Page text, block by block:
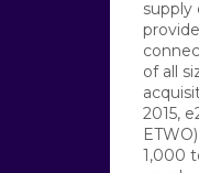
supply
of all
2015,
1,000